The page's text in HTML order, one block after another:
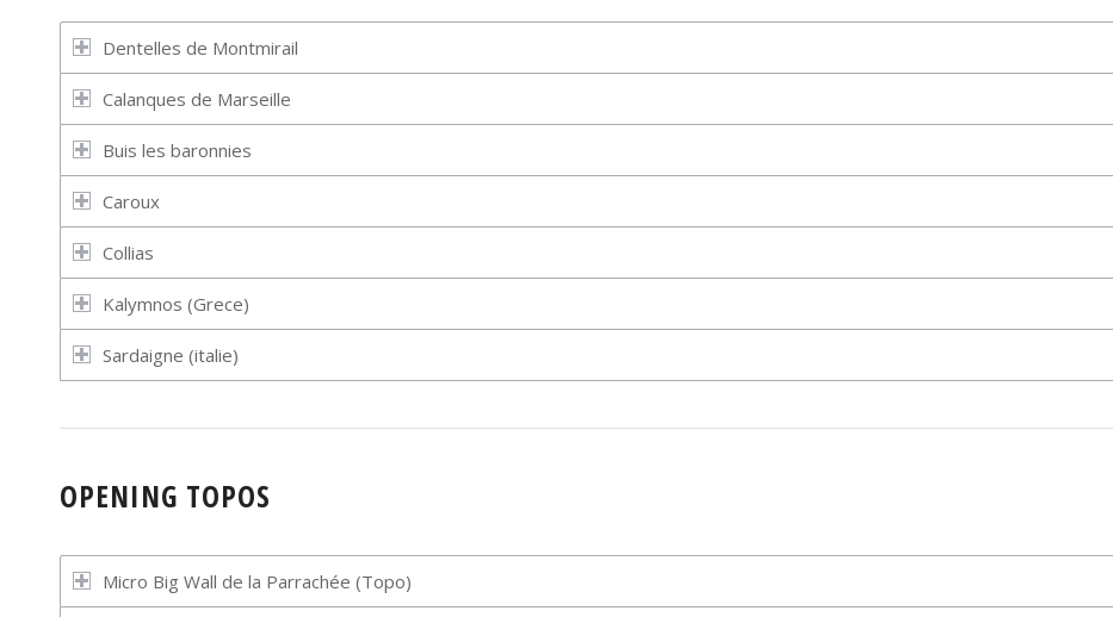
Dentelles de Montmirail
Calanques de Marseille
Buis les baronnies
Caroux
Collias
Kalymnos (Grece)
Sardaigne (italie)
OPENING TOPOS
Micro Big Wall de la Parrachée (Topo)